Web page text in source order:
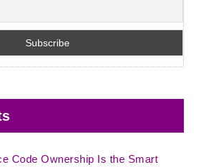
Code Ownership Is the Smart